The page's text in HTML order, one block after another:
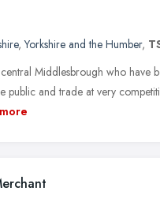
,Yorkshire and the Humber,
Middlesbrough who have
public and trade at very
more